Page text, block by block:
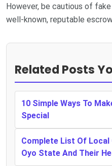
However, be cautious of
well-known, reputable
Related Posts
10 Simple Ways To
Special
Complete List Of Local
Oyo State And Their